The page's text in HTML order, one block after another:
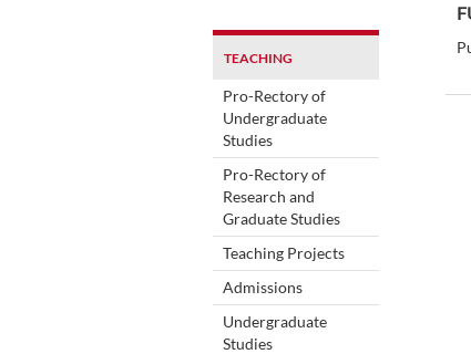
TEACHING
Pro-Rectory of
Undergraduate
Studies
Pro-Rectory of
Research and
Graduate Studies
Teaching Projects
Admissions
Undergraduate
Studies